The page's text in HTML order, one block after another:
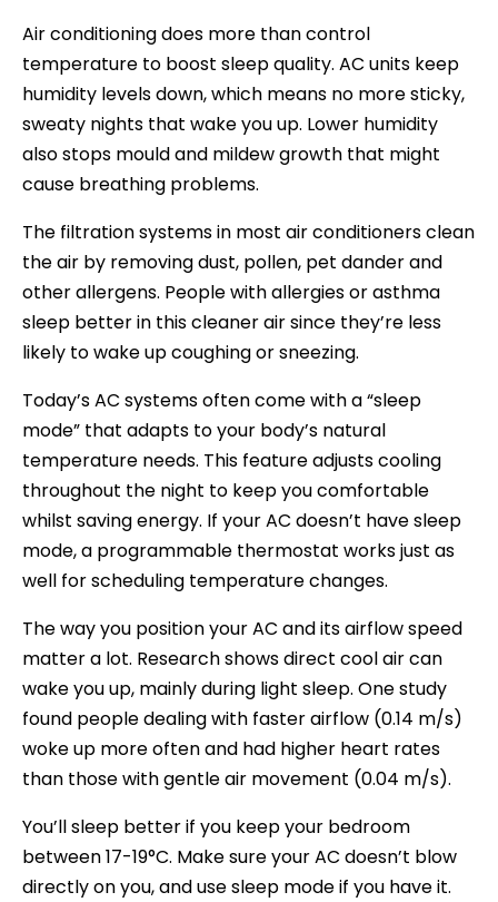
Air conditioning does more than control
temperature to boost sleep quality. AC units keep
humidity levels down, which means no more sticky,
sweaty nights that wake you up. Lower humidity
also stops mould and mildew growth that might
cause breathing problems.
The filtration systems in most air conditioners clean
the air by removing dust, pollen, pet dander and
other allergens. People with allergies or asthma
sleep better in this cleaner air since they’re less
likely to wake up coughing or sneezing.
Today’s AC systems often come with a “sleep
mode” that adapts to your body’s natural
temperature needs. This feature adjusts cooling
throughout the night to keep you comfortable
whilst saving energy. If your AC doesn’t have sleep
mode, a programmable thermostat works just as
well for scheduling temperature changes.
The way you position your AC and its airflow speed
matter a lot. Research shows direct cool air can
wake you up, mainly during light sleep. One study
found people dealing with faster airflow (0.14 m/s)
woke up more often and had higher heart rates
than those with gentle air movement (0.04 m/s).
You’ll sleep better if you keep your bedroom
between 17-19°C. Make sure your AC doesn’t blow
directly on you, and use sleep mode if you have it.